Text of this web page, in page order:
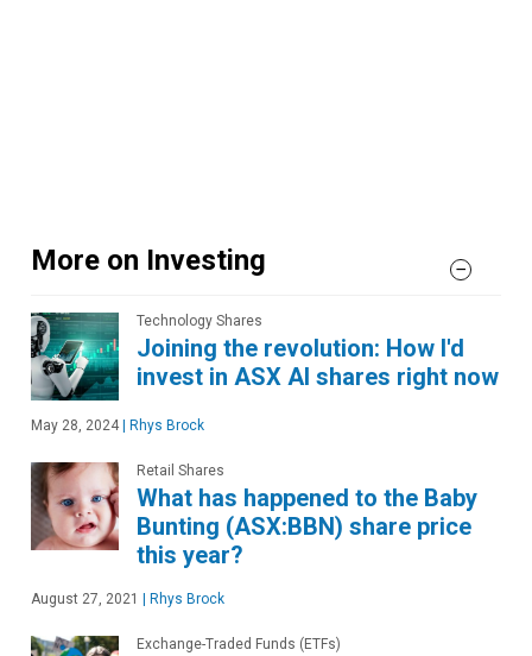
More on Investing
Technology Shares
Joining the revolution: How I'd
invest in ASX AI shares right now
May 28, 2024 Rhys Brock
Retail Shares
What has happened to the Baby
Bunting (ASX:BBN) share price
this year?
August 27, 2021 Rhys Brock
Exchange-Traded Funds (ETFs)